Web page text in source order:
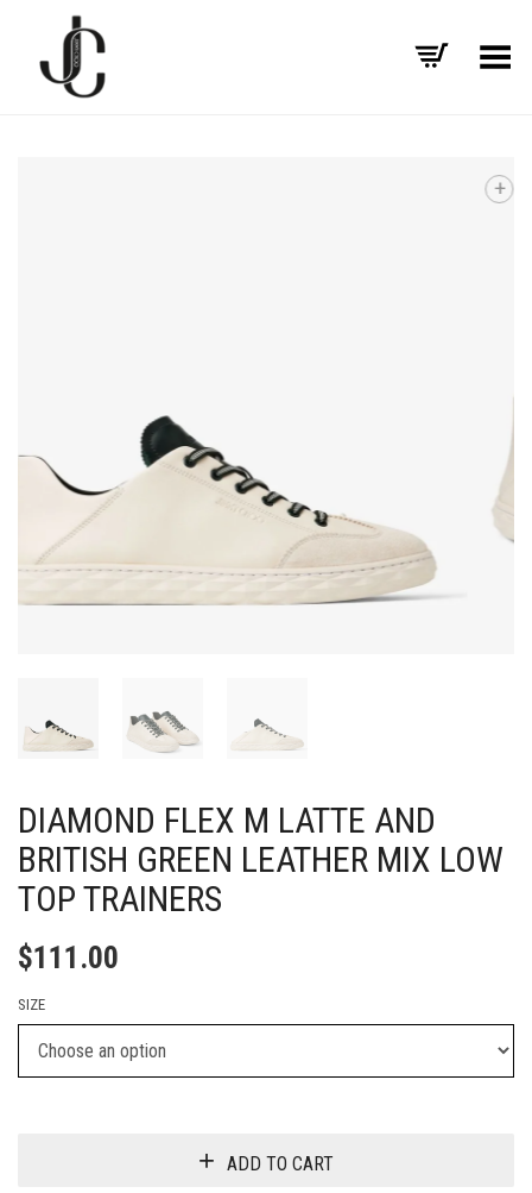
Toggle Menu
DIAMOND FLEX M LATTE AND
BRITISH GREEN LEATHER MIX LOW
TOP TRAINERS
$111.00
SIZE
ADD TO CART